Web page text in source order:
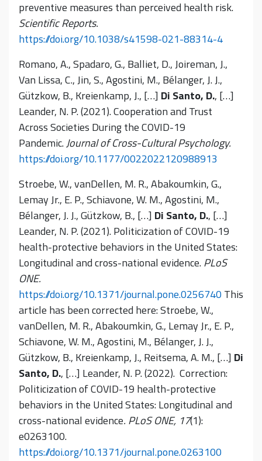
preventive measures than perceived health risk.
Scientific Reports.
https://doi.org/10.1038/s41598-021-88314-4
Romano, A., Spadaro, G., Balliet, D., Joireman, J.,
Van Lissa, C., Jin, S., Agostini, M., Bélanger, J. J.,
Gützkow, B., Kreienkamp, J., […] Di Santo, D., […]
Leander, N. P. (2021). Cooperation and Trust
Across Societies During the COVID-19
Pandemic.Journal of Cross-Cultural Psychology.
https://doi.org/10.1177/0022022120988913
Stroebe, W., vanDellen, M. R., Abakoumkin, G.,
Lemay Jr., E. P., Schiavone, W. M., Agostini, M.,
Bélanger, J. J., Gützkow, B., […] Di Santo, D., […]
Leander, N. P. (2021). Politicization of COVID-19
health-protective behaviors in the United States:
Longitudinal and cross-national evidence.PLoS
ONE.
https://doi.org/10.1371/journal.pone.0256740 This
article has been corrected here: Stroebe, W.,
vanDellen, M. R., Abakoumkin, G., Lemay Jr., E. P.,
Schiavone, W. M., Agostini, M., Bélanger, J. J.,
Gützkow, B., Kreienkamp, J., Reitsema, A. M., […] Di
Santo, D., […] Leander, N. P. (2022). Correction:
Politicization of COVID-19 health-protective
behaviors in the United States: Longitudinal and
cross-national evidence. PLoS ONE, 17(1):
e0263100.
https://doi.org/10.1371/journal.pone.0263100